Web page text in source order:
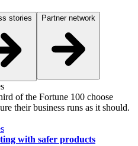
stories Partner network
of the Fortune 100 choose
their business runs as it should.
with safer products